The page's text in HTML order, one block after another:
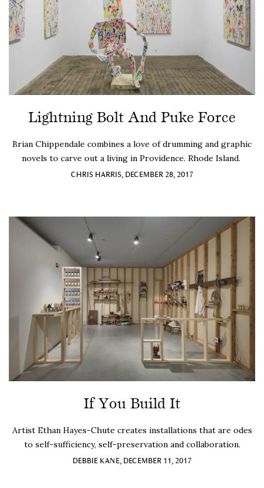
Lightning Bolt And Puke Force
Brian Chippendale combines a love of drumming and graphic
novels to carve out a living in Providence. Rhode Island.
CHRIS HARRIS, DECEMBER 28, 2017
If You Build It
Artist Ethan Hayes-Chute creates installations that are odes
to self-sufficiency, self-preservation and collaboration.
DEBBIE KANE, DECEMBER 11, 2017